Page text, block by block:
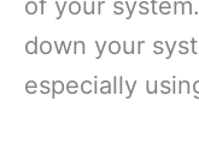
of your
down your
especially